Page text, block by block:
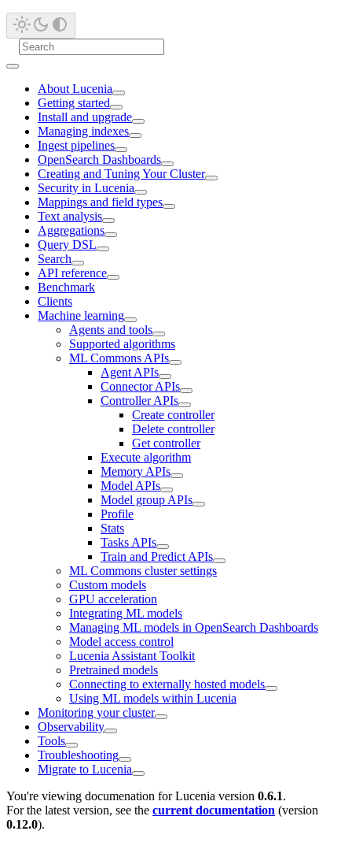
About Lucenia
Getting started
Install and upgrade
Managing indexes
Ingest pipelines
OpenSearch Dashboards
Creating and Tuning Your Cluster
Security in Lucenia
Mappings and field types
Text analysis
Aggregations
Query DSL
Search
API reference
Benchmark
Clients
Machine learning
Agents and tools
Supported algorithms
ML Commons APIs
Agent APIs
Connector APIs
Controller APIs
Create controller
Delete controller
Get controller
Execute algorithm
Memory APIs
Model APIs
Model group APIs
Profile
Stats
Tasks APIs
Train and Predict APIs
ML Commons cluster settings
Custom models
GPU acceleration
Integrating ML models
Managing ML models in OpenSearch Dashboards
Model access control
Lucenia Assistant Toolkit
Pretrained models
Connecting to externally hosted models
Using ML models within Lucenia
Monitoring your cluster
Observability
Tools
Troubleshooting
Migrate to Lucenia
You're viewing documenation for Lucenia version 0.6.1.
For the latest version, see the current documentation (version
0.12.0).